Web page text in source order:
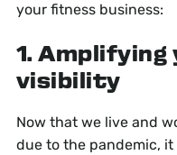
your fitness business:
1.
visibility
Now that we live and
due to the pandemic,